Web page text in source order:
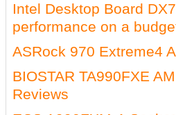
Intel Desktop Board
performance on a
ASRock 970 Extreme4
BIOSTAR TA990FXE
Reviews